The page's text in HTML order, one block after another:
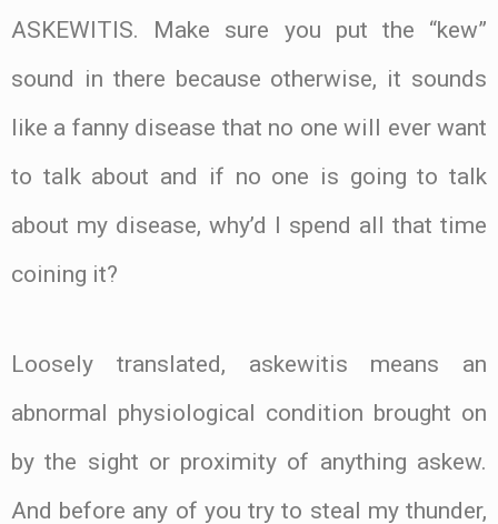
ASKEWITIS. Make sure you put the “kew”
sound in there because otherwise, it sounds
like a fanny disease that no one will ever want
to talk about and if no one is going to talk
about my disease, why’d I spend all that time
coining it?
Loosely translated, askewitis means an
abnormal physiological condition brought on
by the sight or proximity of anything askew.
And before any of you try to steal my thunder,